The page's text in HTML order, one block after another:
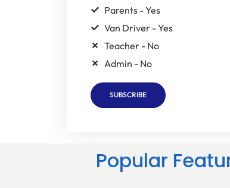
Parents - Yes
Van Driver - Yes
Teacher - No
Admin - No
SUBSCRIBE
Popular